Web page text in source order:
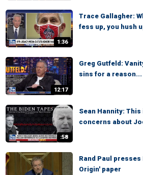
1:36
Trace Gallagher:
fess up, you hush
12:17
Greg Gutfeld:
sins for a reason...
:58
Sean Hannity:
concerns about
Rand Paul presses
Origin' paper